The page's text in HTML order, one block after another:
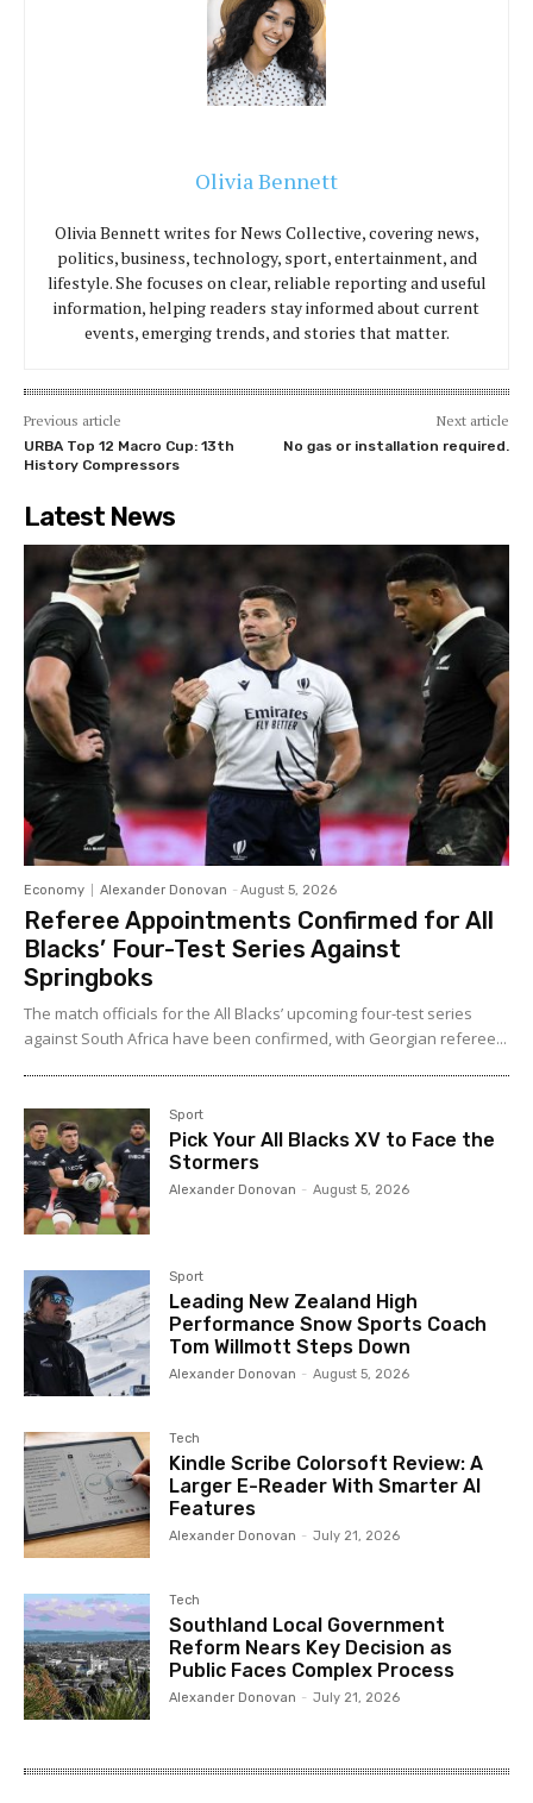
Olivia Bennett
Olivia Bennett writes for News Collective, covering news,
politics, business, technology, sport, entertainment, and
lifestyle. She focuses on clear, reliable reporting and useful
information, helping readers stay informed about current
events, emerging trends, and stories that matter.
Previous article
URBA Top 12 Macro Cup: 13th
History Compressors
Next article
No gas or installation required.
Latest News
Economy Alexander Donovan - August 5, 2026
Referee Appointments Confirmed for All
Blacks’ Four-Test Series Against
Springboks
The match officials for the All Blacks’ upcoming four-test series
against South Africa have been confirmed, with Georgian referee...
Sport
Pick Your All Blacks XV to Face the
Stormers
Alexander Donovan - August 5, 2026
Sport
Leading New Zealand High
Performance Snow Sports Coach
Tom Willmott Steps Down
Alexander Donovan - August 5, 2026
Tech
Kindle Scribe Colorsoft Review: A
Larger E-Reader With Smarter AI
Features
Alexander Donovan - July 21, 2026
Tech
Southland Local Government
Reform Nears Key Decision as
Public Faces Complex Process
Alexander Donovan - July 21, 2026